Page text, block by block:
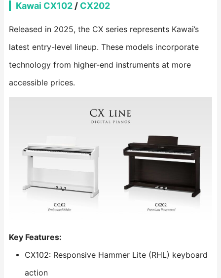
Kawai CX102 / CX202
Released in 2025, the CX series represents Kawai’s
latest entry-level lineup. These models incorporate
technology from higher-end instruments at more
accessible prices.
Key Features:
CX102: Responsive Hammer Lite (RHL) keyboard
action